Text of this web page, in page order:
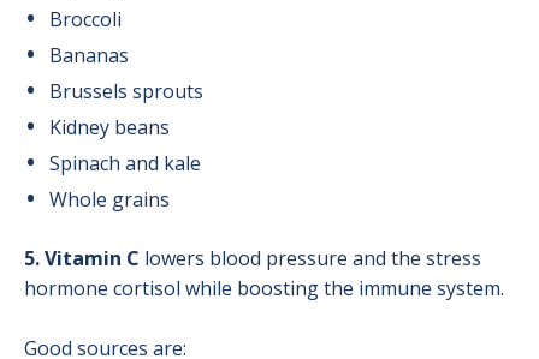
Broccoli
Bananas
Brussels sprouts
Kidney beans
Spinach and kale
Whole grains
5. Vitamin C lowers blood pressure and the stress
hormone cortisol while boosting the immune system.
Good sources are: